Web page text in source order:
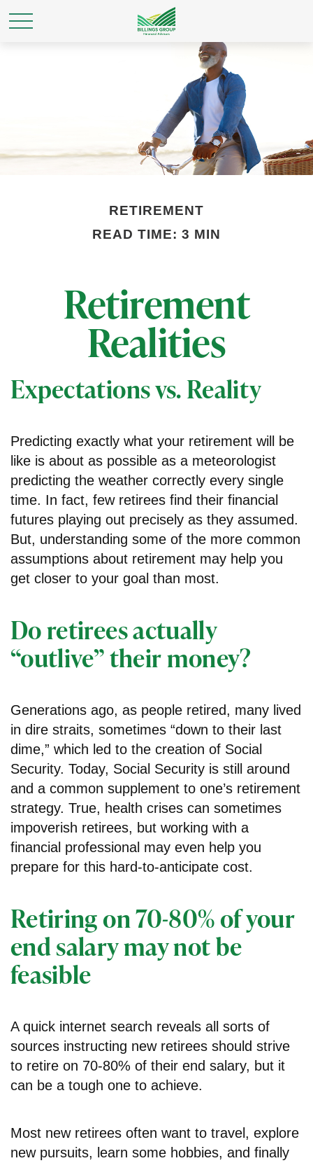
RETIREMENT
READ TIME: 3 MIN
Retirement
Realities
Expectations vs. Reality
Predicting exactly what your retirement will be
like is about as possible as a meteorologist
predicting the weather correctly every single
time. In fact, few retirees find their financial
futures playing out precisely as they assumed.
But, understanding some of the more common
assumptions about retirement may help you
get closer to your goal than most.
Do retirees actually
“outlive” their money?
Generations ago, as people retired, many lived
in dire straits, sometimes “down to their last
dime,” which led to the creation of Social
Security. Today, Social Security is still around
and a common supplement to one’s retirement
strategy. True, health crises can sometimes
impoverish retirees, but working with a
financial professional may even help you
prepare for this hard-to-anticipate cost.
Retiring on 70-80% of your
end salary may not be
feasible
A quick internet search reveals all sorts of
sources instructing new retirees should strive
to retire on 70-80% of their end salary, but it
can be a tough one to achieve.
Most new retirees often want to travel, explore
new pursuits, learn some hobbies, and finally